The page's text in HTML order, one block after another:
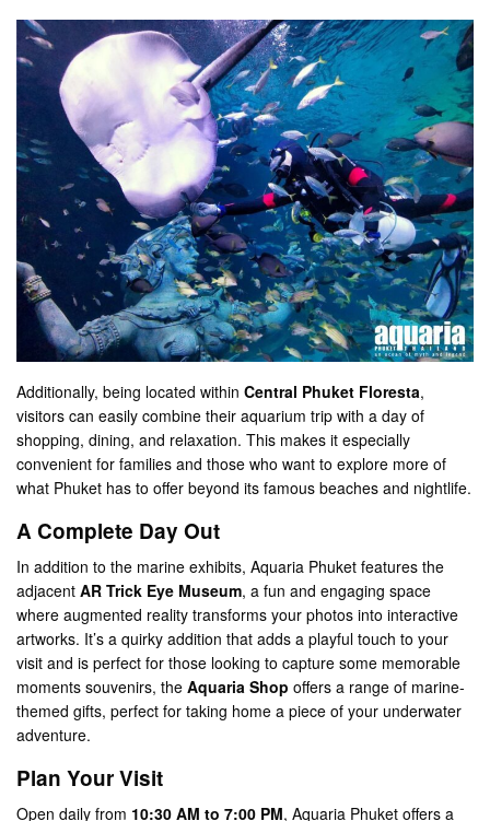
Additionally, being located withinCentral Phuket Floresta,
visitors can easily combine their aquarium trip with a day of
shopping, dining, and relaxation. This makes it especially
convenient for families and those who want to explore more of
what Phuket has to offer beyond its famous beaches and nightlife.
A Complete Day Out
In addition to the marine exhibits, Aquaria Phuket features the
adjacentAR Trick Eye Museum, a fun and engaging space
where augmented reality transforms your photos into interactive
artworks. It’s a quirky addition that adds a playful touch to your
visit and is perfect for those looking to capture some memorable
moments​ souvenirs, theAquaria Shop offers a range of marine-
themed gifts, perfect for taking home a piece of your underwater
adventure​.
Plan Your Visit
Open daily from 10:30 AM to 7:00 PM, Aquaria Phuket offers a